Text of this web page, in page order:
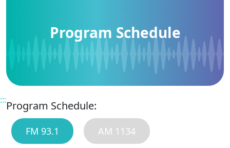
Program Schedule
:::Program Schedule:
FM 93.1 AM 1134